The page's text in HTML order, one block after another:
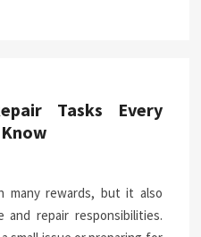
Tasks Every
many rewards, but it also
and repair responsibilities.